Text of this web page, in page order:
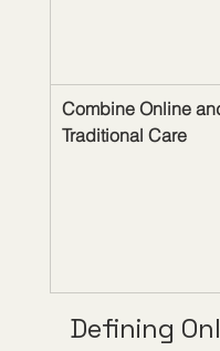
Combine Online
Traditional Care
Defining